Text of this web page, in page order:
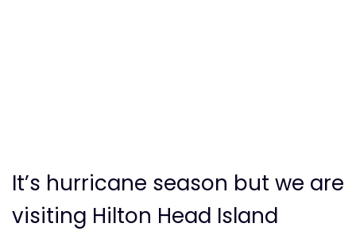
It’s hurricane season but we are
visiting Hilton Head Island